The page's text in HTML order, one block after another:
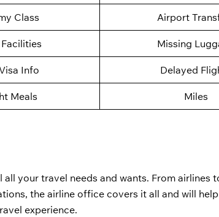
Class Airport
Missing
Info Delayed
Meals Miles
all your travel needs and wants. From airlines
the airline office covers it all and will
experience.